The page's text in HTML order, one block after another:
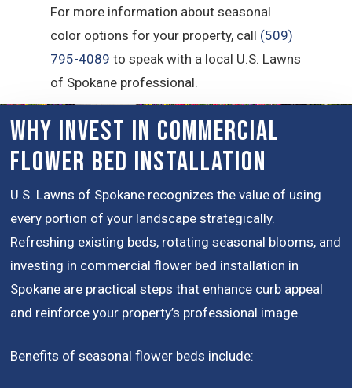
For more information about seasonal
color options for your property, call (509)
795-4089 to speak with a local U.S. Lawns
of Spokane professional.
Why Invest in Commercial
Flower Bed Installation
U.S. Lawns of Spokane recognizes the value of using
every portion of your landscape strategically.
Refreshing existing beds, rotating seasonal blooms, and
investing in commercial flower bed installation in
Spokane are practical steps that enhance curb appeal
and reinforce your property’s professional image.
Benefits of seasonal flower beds include: